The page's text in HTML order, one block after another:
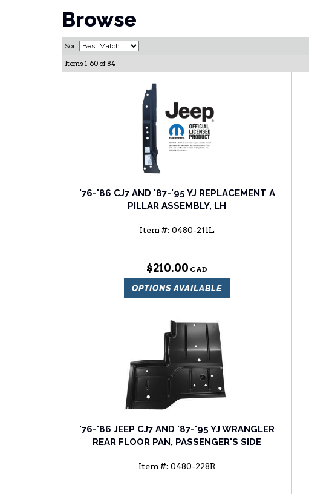
Browse
Sort
Items 1-60 of 84
'76-'86 CJ7 AND '87-'95 YJ REPLACEMENT A
PILLAR ASSEMBLY, LH
Item #: 0480-211L
$210.00
OPTIONS AVAILABLE
'76-'86 JEEP CJ7 AND '87-'95 YJ WRANGLER
REAR FLOOR PAN, PASSENGER'S SIDE
Item #: 0480-228R